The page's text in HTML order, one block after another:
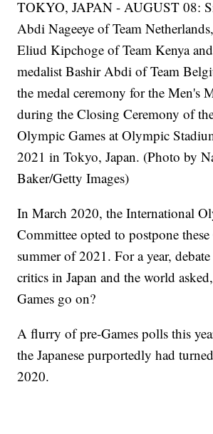
TOKYO, JAPAN - AUGUST 08:
Abdi Nageeye of Team
Eliud Kipchoge of Team Kenya
medalist Bashir Abdi of Team
the medal ceremony for the Men's
during the Closing Ceremony of
Olympic Games at Olympic
2021 in Tokyo, Japan. (Photo by
Baker/Getty Images)
In March 2020, the International
Committee opted to postpone
summer of 2021. For a year,
critics in Japan and the world
Games go on?
A flurry of pre-Games polls this
the Japanese purportedly had
2020.